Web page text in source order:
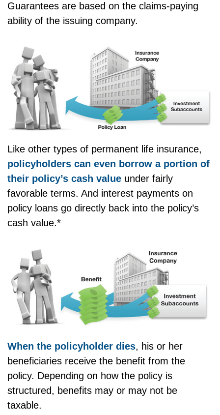
Guarantees are based on the claims-paying
ability of the issuing company.
Like other types of permanent life insurance,
policyholders can even borrow a portion of
their policy’s cash value under fairly
favorable terms. And interest payments on
policy loans go directly back into the policy’s
cash value.*
When the policyholder dies, his or her
beneficiaries receive the benefit from the
policy. Depending on how the policy is
structured, benefits may or may not be
taxable.